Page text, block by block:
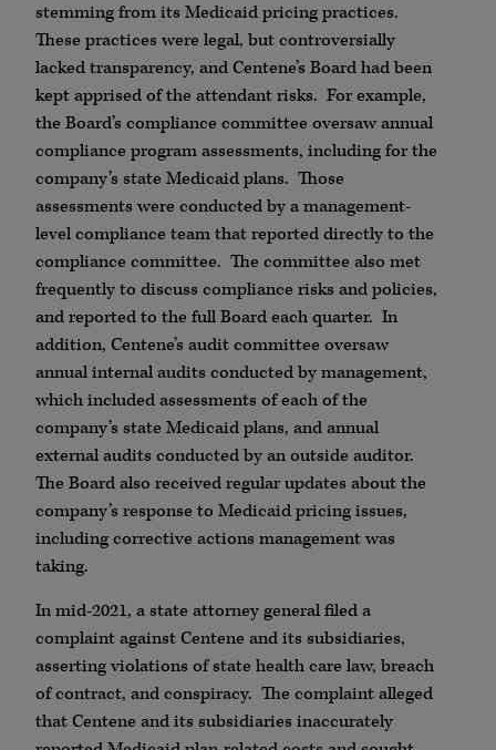
stemming from its Medicaid pricing practices.
These practices were legal, but controversially
lacked transparency, and Centene’s Board had been
kept apprised of the attendant risks. For example,
the Board’s compliance committee oversaw annual
compliance program assessments, including for the
company’s state Medicaid plans. Those
assessments were conducted by a management-
level compliance team that reported directly to the
compliance committee. The committee also met
frequently to discuss compliance risks and policies,
and reported to the full Board each quarter. In
addition, Centene’s audit committee oversaw
annual internal audits conducted by management,
which included assessments of each of the
company’s state Medicaid plans, and annual
external audits conducted by an outside auditor.
The Board also received regular updates about the
company’s response to Medicaid pricing issues,
including corrective actions management was
taking.
In mid-2021, a state attorney general filed a
complaint against Centene and its subsidiaries,
asserting violations of state health care law, breach
of contract, and conspiracy. The complaint alleged
that Centene and its subsidiaries inaccurately